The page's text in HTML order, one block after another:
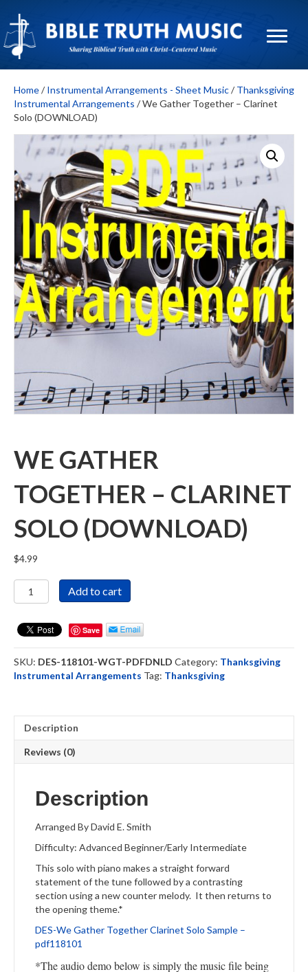
Home/ Instrumental Arrangements - Sheet Music/ Thanksgiving
Instrumental Arrangements / We Gather Together – Clarinet
Solo (DOWNLOAD)
WE GATHER
TOGETHER – CLARINET
SOLO (DOWNLOAD)
$4.99
We
Gather
Clarinet
(DOWNLOAD)
quantity
Add to cart
Save
SKU: DES-118101-WGT-PDFDNLD Category: Thanksgiving
Instrumental Arrangements Tag: Thanksgiving
Description
Reviews (0)
Description
Arranged By David E. Smith
Difficulty: Advanced Beginner/Early Intermediate
This solo with piano makes a straight forward
statement of the tune followed by a contrasting
section using a new counter melody. It then returns to
the opening theme.*
DES-We Gather Together Clarinet Solo Sample –
pdf118101
*The audio demo below is simply the music file being